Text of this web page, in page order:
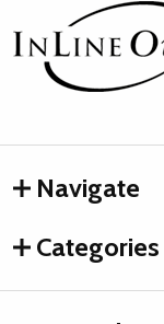
Footer
Start
Navigate
Categories